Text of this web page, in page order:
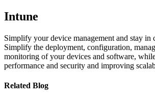
Intune
Simplify your device management and stay
Simplify the deployment, configuration,
monitoring of your devices and software,
performance and security and improving
Related Blog